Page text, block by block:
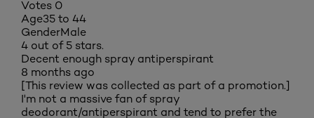
Votes 0
Age35 to 44
GenderMale
4 out of 5 stars.
Decent enough spray antiperspirant
8 months ago
[This review was collected as part of a promotion.]
I'm not a massive fan of spray
deodorant/antiperspirant and tend to prefer the